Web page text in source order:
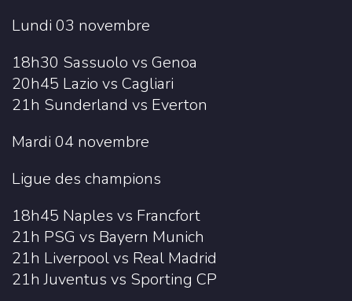
Lundi 03 novembre
18h30 Sassuolo vs Genoa
20h45 Lazio vs Cagliari
21h Sunderland vs Everton
Mardi 04 novembre
Ligue des champions
18h45 Naples vs Francfort
21h PSG vs Bayern Munich
21h Liverpool vs Real Madrid
21h Juventus vs Sporting CP